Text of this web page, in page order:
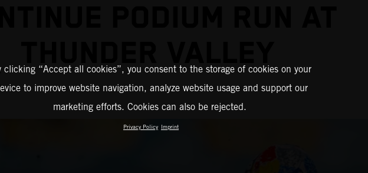
PODIUM RUN AT
clicking “Accept all cookies”, you consent to the storage of cookies on your
to improve website navigation, analyze website usage and support our
marketing efforts. Cookies can also be rejected.
Privacy Policy Imprint